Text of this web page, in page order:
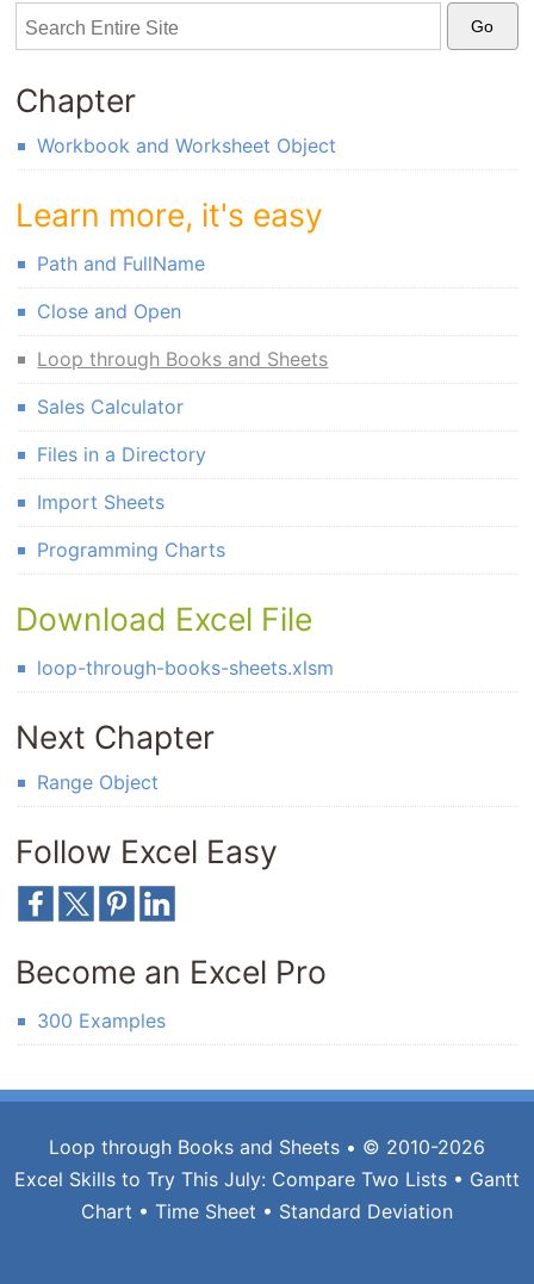
Chapter
Workbook and Worksheet Object
Learn more, it's easy
Path and FullName
Close and Open
Loop through Books and Sheets
Sales Calculator
Files in a Directory
Import Sheets
Programming Charts
Download Excel File
loop-through-books-sheets.xlsm
Next Chapter
Range Object
Follow Excel Easy
Become an Excel Pro
300 Examples
Loop through Books and Sheets • © 2010-2026
Excel Skills to Try This July: Compare Two Lists • Gantt
Chart • Time Sheet • Standard Deviation